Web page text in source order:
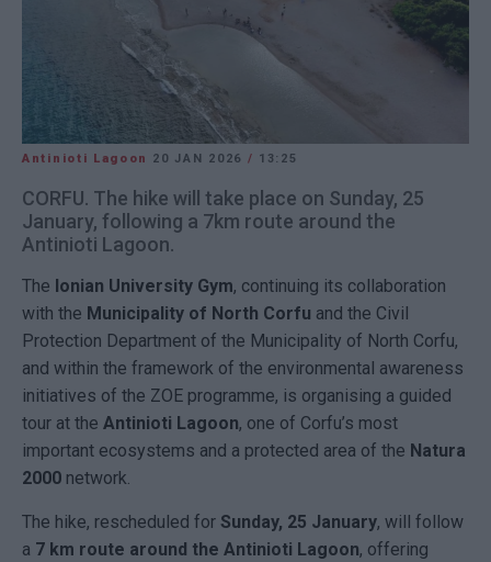
Antinioti Lagoon 20 JAN 2026 / 13:25
CORFU. The hike will take place on Sunday, 25
January, following a 7km route around the
Antinioti Lagoon.
The Ionian University Gym, continuing its collaboration
with the Municipality of North Corfu and the Civil
Protection Department of the Municipality of North Corfu,
and within the framework of the environmental awareness
initiatives of the ZOE programme, is organising a guided
tour at the Antinioti Lagoon, one of Corfu’s most
important ecosystems and a protected area of the Natura
2000 network.
The hike, rescheduled for Sunday, 25 January, will follow
a 7 km route around the Antinioti Lagoon, offering